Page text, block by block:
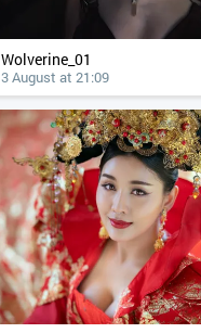
Wolverine_01
3 August at 21:09